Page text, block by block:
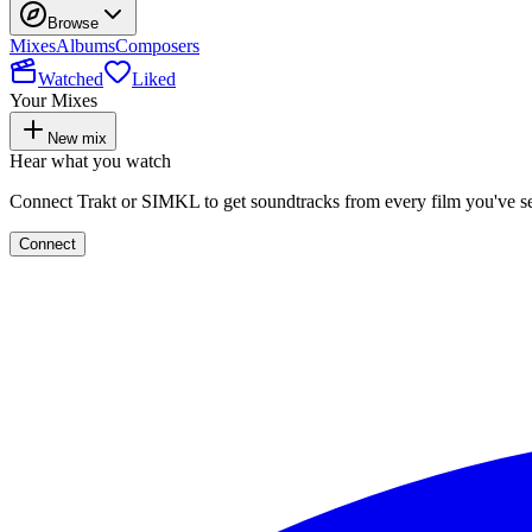
Browse
MixesAlbumsComposers
Watched
Liked
Your Mixes
New mix
Hear what you watch
Connect Trakt or SIMKL to get soundtracks from every film you've
Connect